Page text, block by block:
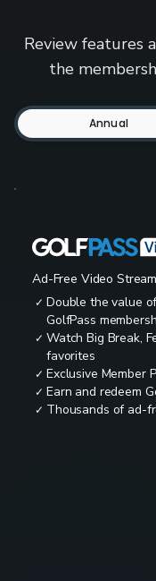
Review features
the
Annual
Ad-Free Video
✓ Double the value
GolfPass
✓ Watch Big Break,
favorites
✓ Exclusive Member
✓ Earn and redeem
✓ Thousands of ad-